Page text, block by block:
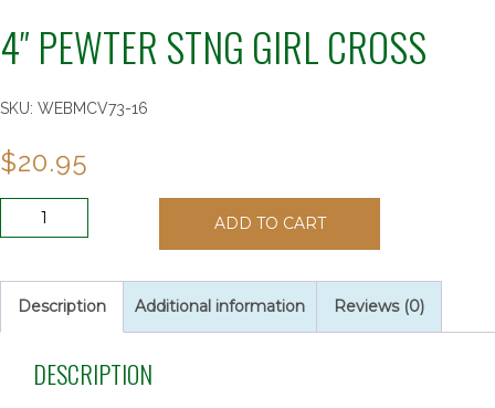
4″ PEWTER STNG GIRL CROSS
SKU: WEBMCV73-16
$20.95
GIRL
CROSS
ADD TO CART
Description Additional information Reviews (0)
DESCRIPTION